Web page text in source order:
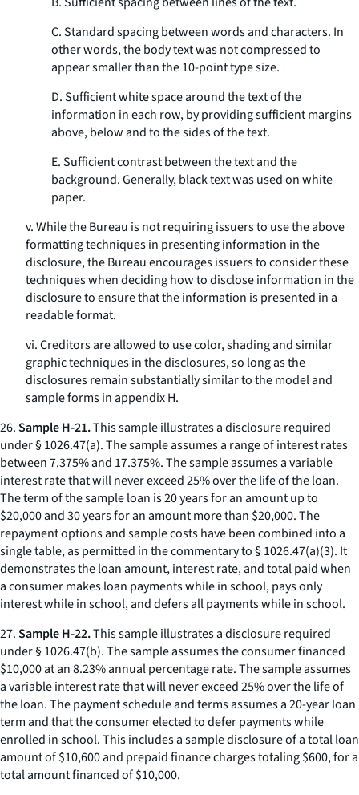
C. Standard spacing between words and characters. In
other words, the body text was not compressed to
appear smaller than the 10-point type size.
D. Sufficient white space around the text of the
information in each row, by providing sufficient margins
above, below and to the sides of the text.
E. Sufficient contrast between the text and the
background. Generally, black text was used on white
paper.
v. While the Bureau is not requiring issuers to use the above
formatting techniques in presenting information in the
disclosure, the Bureau encourages issuers to consider these
techniques when deciding how to disclose information in the
disclosure to ensure that the information is presented in a
readable format.
vi. Creditors are allowed to use color, shading and similar
graphic techniques in the disclosures, so long as the
disclosures remain substantially similar to the model and
sample forms in appendix H.
26.Sample H-21.This sample illustrates a disclosure required
under § 1026.47(a). The sample assumes a range of interest rates
between 7.375% and 17.375%. The sample assumes a variable
interest rate that will never exceed 25% over the life of the loan.
The term of the sample loan is 20 years for an amount up to
$20,000 and 30 years for an amount more than $20,000. The
repayment options and sample costs have been combined into a
single table, as permitted in the commentary to § 1026.47(a)(3). It
demonstrates the loan amount, interest rate, and total paid when
a consumer makes loan payments while in school, pays only
interest while in school, and defers all payments while in school.
27.Sample H-22.This sample illustrates a disclosure required
under § 1026.47(b). The sample assumes the consumer financed
$10,000 at an 8.23% annual percentage rate. The sample assumes
a variable interest rate that will never exceed 25% over the life of
the loan. The payment schedule and terms assumes a 20-year loan
term and that the consumer elected to defer payments while
enrolled in school. This includes a sample disclosure of a total loan
amount of $10,600 and prepaid finance charges totaling $600, for a
total amount financed of $10,000.